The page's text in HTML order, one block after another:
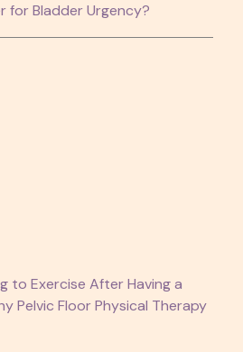
for Bladder Urgency?
to Exercise After Having a
Pelvic Floor Physical Therapy